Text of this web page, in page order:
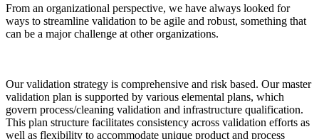
From an organizational perspective, we have always looked for
ways to streamline validation to be agile and robust, something that
can be a major challenge at other organizations.
Our validation strategy is comprehensive and risk based. Our master
validation plan is supported by various elemental plans, which
govern process/cleaning validation and infrastructure qualification.
This plan structure facilitates consistency across validation efforts as
well as flexibility to accommodate unique product and process